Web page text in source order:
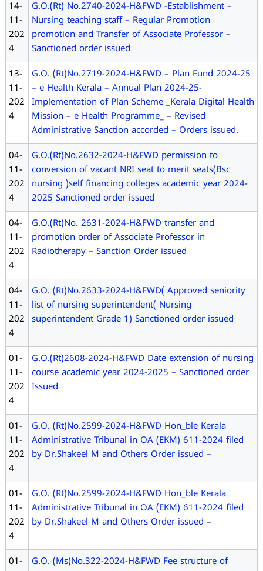
14-
11-
202
4
G.O.(Rt) No.2740-2024-H&FWD -Establishment –
Nursing teaching staff – Regular Promotion
promotion and Transfer of Associate Professor –
Sanctioned order issued
13-
11-
202
4
G.O. (Rt)No.2719-2024-H&FWD – Plan Fund 2024-25
– e Health Kerala – Annual Plan 2024-25-
Implementation of Plan Scheme _Kerala Digital Health
Mission – e Health Programme_ – Revised
Administrative Sanction accorded – Orders issued.
04-
11-
202
4
G.O.(Rt)No.2632-2024-H&FWD permission to
conversion of vacant NRI seat to merit seats(Bsc
nursing )self financing colleges academic year 2024-
2025 Sanctioned order issued
04-
11-
202
4
G.O.(Rt)No. 2631-2024-H&FWD transfer and
promotion order of Associate Professor in
Radiotherapy – Sanction Order issued
04-
11-
202
4
G.O. (Rt)No.2633-2024-H&FWD( Approved seniority
list of nursing superintendent( Nursing
superintendent Grade 1) Sanctioned order issued
01-
11-
202
4
G.O.(Rt)2608-2024-H&FWD Date extension of nursing
course academic year 2024-2025 – Sanctioned order
Issued
01-
11-
202
4
G.O. (Rt)No.2599-2024-H&FWD Hon_ble Kerala
Administrative Tribunal in OA (EKM) 611-2024 filed
by Dr.Shakeel M and Others Order issued –
01-
11-
202
4
G.O. (Rt)No.2599-2024-H&FWD Hon_ble Kerala
Administrative Tribunal in OA (EKM) 611-2024 filed
by Dr.Shakeel M and Others Order issued –
01-
G.O. (Ms)No.322-2024-H&FWD Fee structure of